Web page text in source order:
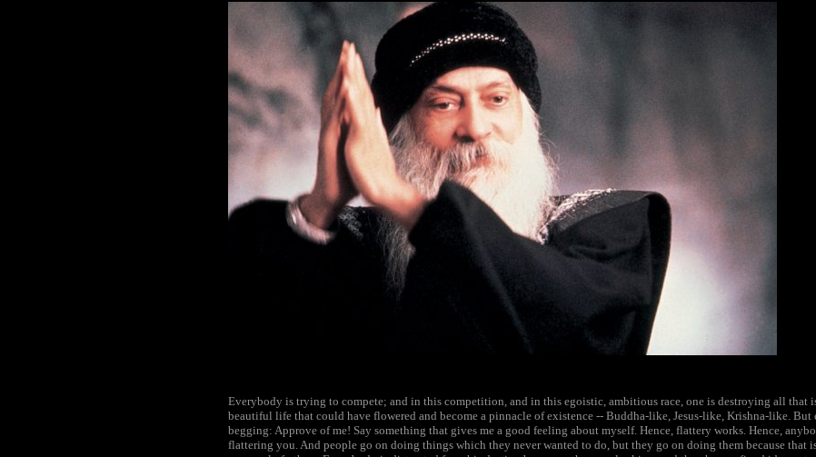
Everybody is trying to compete; and in this competition, and in this egoistic, ambitious race, one is destroying all that
beautiful life that could have flowered and become a pinnacle of existence -- Buddha-like, Jesus-like, Krishna-like. But
begging: Approve of me! Say something that gives me a good feeling about myself. Hence, flattery works. Hence,
flattering you. And people go on doing things which they never wanted to do, but they go on doing them because that